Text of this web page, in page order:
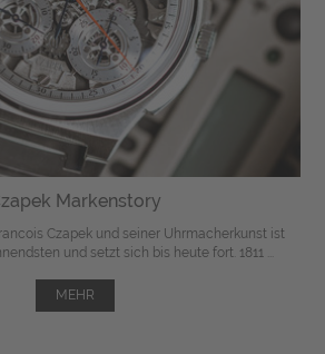
Markenstory
Czapek und seiner Uhrmacherkunst ist
und setzt sich bis heute fort. 1811 ...
MEHR